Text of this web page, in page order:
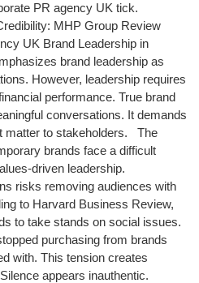
PR agency UK tick.
MHP Group Review
UK Brand Leadership in
brand leadership as
However, leadership requires
performance. True brand
conversations. It demands
matter to stakeholders. The
brands face a difficult
driven leadership.
risks removing audiences with
to Harvard Business Review,
to take stands on social issues.
purchasing from brands
with. This tension creates
appears inauthentic.